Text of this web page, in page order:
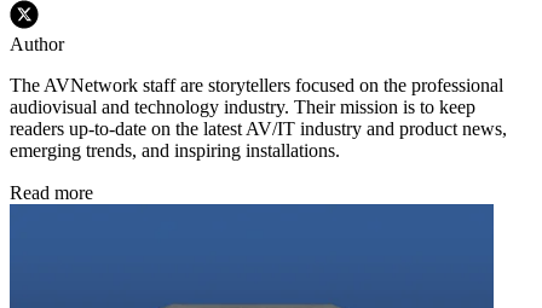
Author
The AVNetwork staff are storytellers focused on the professional
audiovisual and technology industry. Their mission is to keep
readers up-to-date on the latest AV/IT industry and product news,
emerging trends, and inspiring installations.
Read more